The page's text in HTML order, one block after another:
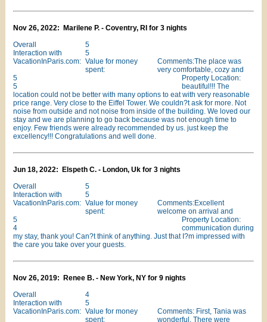
Nov 26, 2022: Marilene P. - Coventry, RI for 3 nights
Overall
5
Interaction with
VacationInParis.com:
5
Value for money
spent:
5
Property Location:
5
Comments:The place was
very comfortable, cozy and
beautiful!!! The
location could not be better with many options to eat with very reasonable
price range. Very close to the Eiffel Tower. We couldn?t ask for more. Not
noise from outside and not noise from inside of the building. We loved our
stay and we are planning to go back because was not enough time to
enjoy. Few friends were already recommended by us. just keep the
excellency!!! Congratulations and well done.
Jun 18, 2022: Elspeth C. - London, Uk for 3 nights
Overall
5
Interaction with
VacationInParis.com:
5
Value for money
spent:
5
Property Location:
4
Comments:Excellent
welcome on arrival and
communication during
my stay, thank you! Can?t think of anything. Just that I?m impressed with
the care you take over your guests.
Nov 26, 2019: Renee B. - New York, NY for 9 nights
Overall
4
Interaction with
VacationInParis.com:
5
Value for money
spent:
Comments: First, Tania was
wonderful. There were